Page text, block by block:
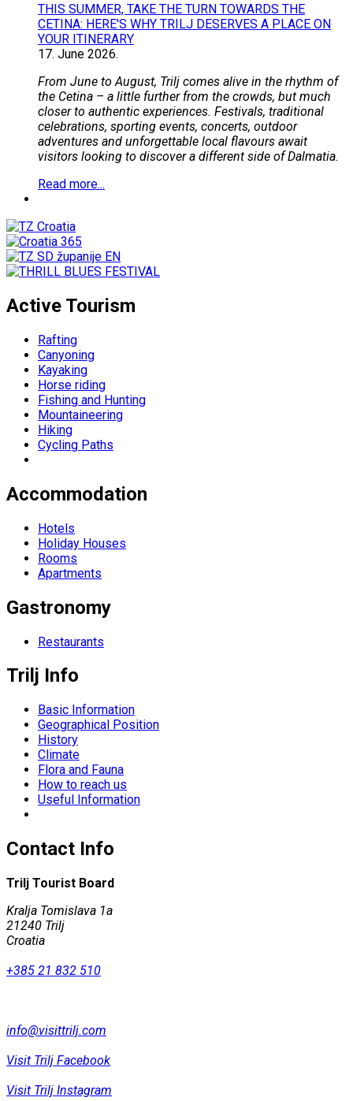
THIS SUMMER, TAKE THE TURN TOWARDS THE
CETINA: HERE'S WHY TRILJ DESERVES A PLACE ON
YOUR ITINERARY
17. June 2026.
From June to August, Trilj comes alive in the rhythm of
the Cetina – a little further from the crowds, but much
closer to authentic experiences. Festivals, traditional
celebrations, sporting events, concerts, outdoor
adventures and unforgettable local flavours await
visitors looking to discover a different side of Dalmatia.
Read more...
Active Tourism
Rafting
Canyoning
Kayaking
Horse riding
Fishing and Hunting
Mountaineering
Hiking
Cycling Paths
Accommodation
Hotels
Holiday Houses
Rooms
Apartments
Gastronomy
Restaurants
Trilj Info
Basic Information
Geographical Position
History
Climate
Flora and Fauna
How to reach us
Useful Information
Contact Info
Trilj Tourist Board
Kralja Tomislava 1a
21240 Trilj
Croatia
+385 21 832 510
info@visittrilj.com
Visit Trilj Facebook
Visit Trilj Instagram